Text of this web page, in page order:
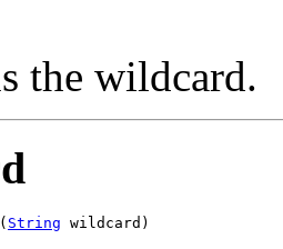
the wildcard.
( String wildcard)